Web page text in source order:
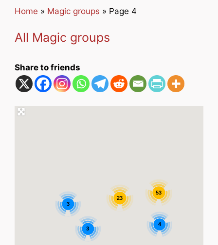
Home » Magic groups » Page 4
All Magic groups
Share to friends
4
23
3
53
3